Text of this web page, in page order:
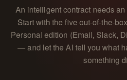
An intelligent contract needs
Start with the five out-of-the-
Personal edition (Email, Slack,
— and let the AI tell you what
something